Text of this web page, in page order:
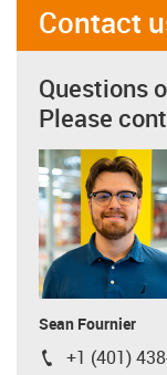
Contact
Questions
Please
Sean Fournier
igus-icon-phone
+1 (401)